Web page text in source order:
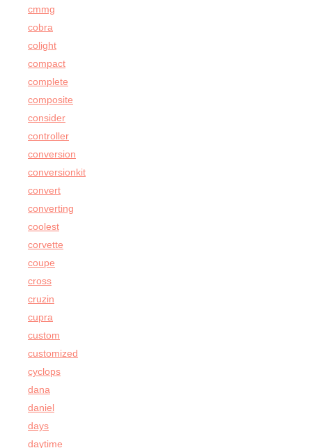
cmmg
cobra
colight
compact
complete
composite
consider
controller
conversion
conversionkit
convert
converting
coolest
corvette
coupe
cross
cruzin
cupra
custom
customized
cyclops
dana
daniel
days
daytime